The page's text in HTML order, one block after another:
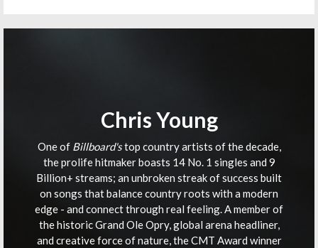
Chris Young
One of Billboard'stop country artists of the decade,
the prolife hitmaker boasts 14 No. 1 singles and 9
Billion+ streams; an unbroken streak of success built
on songs that balance country roots with a modern
edge - and connect through real feeling. A member of
the historic Grand Ole Opry, global arena headliner,
and creative force of nature, the CMT Award winner